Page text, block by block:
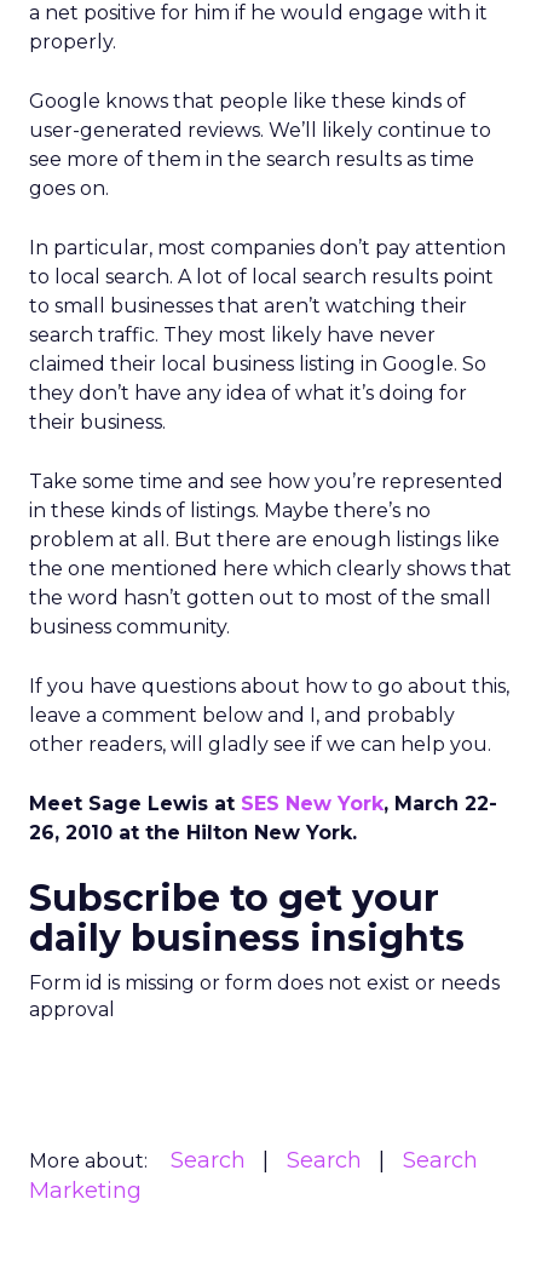
a net positive for him if he would engage with it
properly.
Google knows that people like these kinds of
user-generated reviews. We’ll likely continue to
see more of them in the search results as time
goes on.
In particular, most companies don’t pay attention
to local search. A lot of local search results point
to small businesses that aren’t watching their
search traffic. They most likely have never
claimed their local business listing in Google. So
they don’t have any idea of what it’s doing for
their business.
Take some time and see how you’re represented
in these kinds of listings. Maybe there’s no
problem at all. But there are enough listings like
the one mentioned here which clearly shows that
the word hasn’t gotten out to most of the small
business community.
If you have questions about how to go about this,
leave a comment below and I, and probably
other readers, will gladly see if we can help you.
Meet Sage Lewis at SES New York, March 22-
26, 2010 at the Hilton New York.
Subscribe to get your
daily business insights
Form id is missing or form does not exist or needs
approval
More about: Search Search
Search
Marketing